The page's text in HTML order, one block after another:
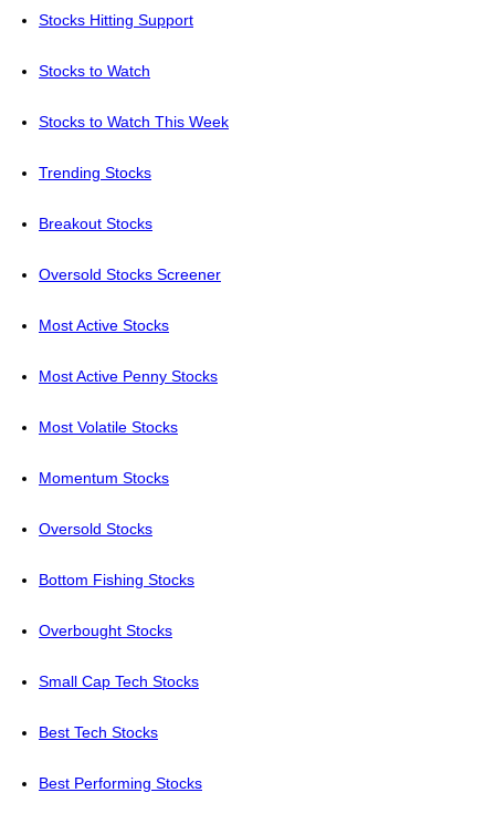
Stocks Hitting Support
Stocks to Watch
Stocks to Watch This Week
Trending Stocks
Breakout Stocks
Oversold Stocks Screener
Most Active Stocks
Most Active Penny Stocks
Most Volatile Stocks
Momentum Stocks
Oversold Stocks
Bottom Fishing Stocks
Overbought Stocks
Small Cap Tech Stocks
Best Tech Stocks
Best Performing Stocks